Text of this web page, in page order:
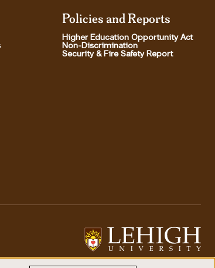
Policies and Reports
Higher Education Opportunity Act
Non-Discrimination
Security & Fire Safety Report